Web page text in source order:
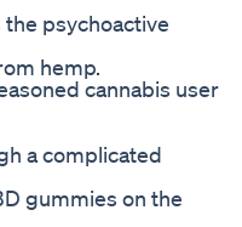
psychoactive
hemp.
cannabis user
a complicated
gummies on the